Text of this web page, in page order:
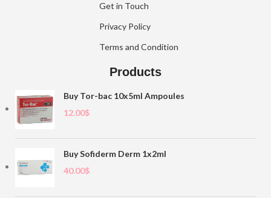
Get in Touch
Privacy Policy
Terms and Condition
Products
Buy Tor-bac 10x5ml Ampoules
12.00$
Buy Sofiderm Derm 1x2ml
40.00$